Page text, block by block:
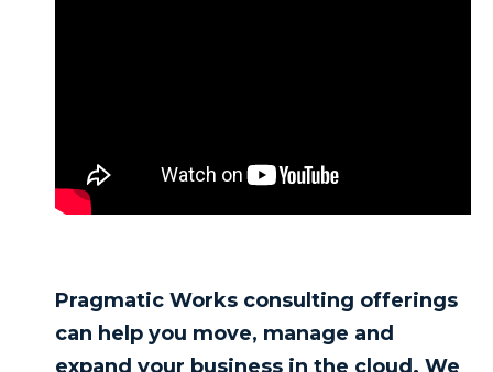
Pragmatic Works consulting offerings
can help you move, manage and
expand your business in the cloud. We